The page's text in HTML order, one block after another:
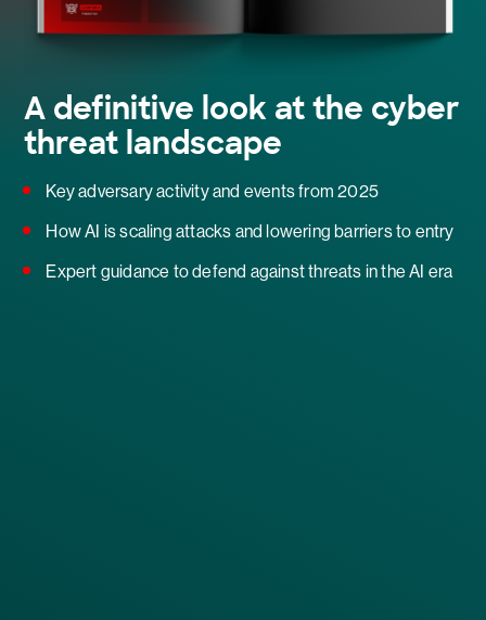
A definitive look at the cyber
threat landscape
Key adversary activity and events from 2025
How AI is scaling attacks and lowering barriers to entry
Expert guidance to defend against threats in the AI era